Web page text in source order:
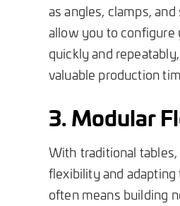
as angles, clamps,
allow you to configure
quickly and
valuable production
3. Modular
With traditional tables,
flexibility and adapting
often means building